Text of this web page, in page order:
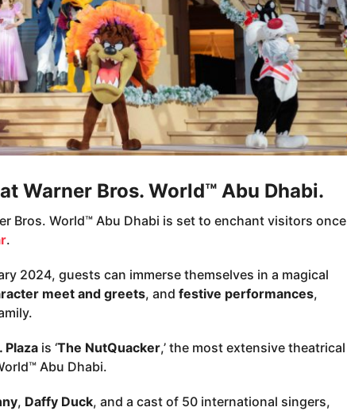
Warner Bros. World™ Abu Dhabi.
Bros. World™ Abu Dhabi is set to enchant visitors once
.
2024, guests can immerse themselves in a magical
meet and greets, and festive performances,
Plaza is ‘The NutQuacker,’ the most extensive theatrical
Abu Dhabi.
, Daffy Duck, and a cast of 50 international singers,